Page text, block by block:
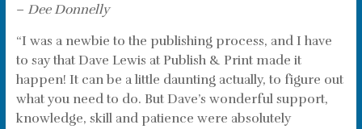
– Dee Donnelly
“I was a newbie to the publishing process, and I have
to say that Dave Lewis at Publish & Print made it
happen! It can be a little daunting actually, to figure out
what you need to do. But Dave’s wonderful support,
knowledge, skill and patience were absolutely